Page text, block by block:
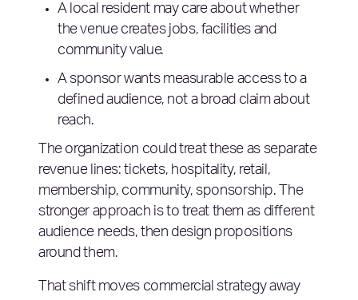
A local resident may care about whether
the venue creates jobs, facilities and
community value.
A sponsor wants measurable access to a
defined audience, not a broad claim about
reach.
The organization could treat these as separate
revenue lines: tickets, hospitality, retail,
membership, community, sponsorship. The
stronger approach is to treat them as different
audience needs, then design propositions
around them.
That shift moves commercial strategy away